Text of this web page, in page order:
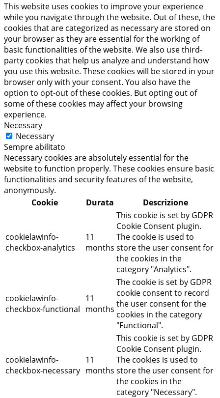
This website uses cookies to improve your experience
while you navigate through the website. Out of these, the
cookies that are categorized as necessary are stored on
your browser as they are essential for the working of
basic functionalities of the website. We also use third-
party cookies that help us analyze and understand how
you use this website. These cookies will be stored in your
browser only with your consent. You also have the
option to opt-out of these cookies. But opting out of
some of these cookies may affect your browsing
experience.
Necessary
Necessary
Sempre abilitato
Necessary cookies are absolutely essential for the
website to function properly. These cookies ensure basic
functionalities and security features of the website,
anonymously.
Cookie
Durata Descrizione
cookielawinfo-
checkbox-analytics
11
months
This cookie is set by GDPR
Cookie Consent plugin.
The cookie is used to
store the user consent for
the cookies in the
category "Analytics".
cookielawinfo-
checkbox-functional
11
months
The cookie is set by GDPR
cookie consent to record
the user consent for the
cookies in the category
"Functional".
cookielawinfo-
checkbox-necessary
11
months
This cookie is set by GDPR
Cookie Consent plugin.
The cookies is used to
store the user consent for
the cookies in the
category "Necessary".